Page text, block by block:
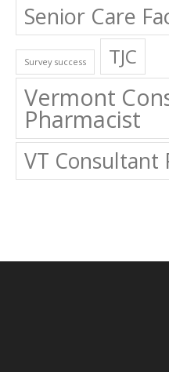
Senior Care
Survey success TJC
Vermont
Pharmacist
VT Consultant